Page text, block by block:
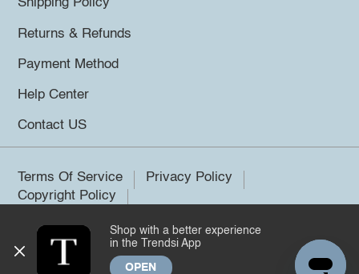
Shipping Policy
Returns & Refunds
Payment Method
Help Center
Contact US
Terms Of Service
Privacy Policy
Copyright Policy
©2026 Trendsi. All rights reserved.
Shop with a better experience
in the Trendsi App
OPEN